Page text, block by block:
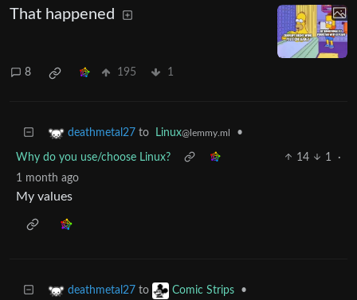
That happened
8 195 1
deathmetal27 to Linux@lemmy.ml •
Why do you use/choose Linux? 14 1
·
1 month ago
My values
deathmetal27 to Comic Strips •